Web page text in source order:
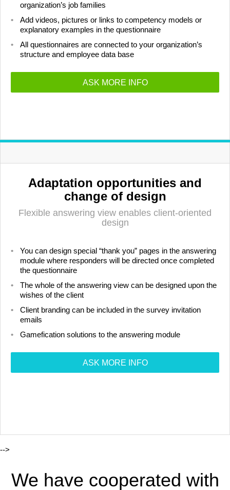
organization’s job families
Add videos, pictures or links to competency models or
explanatory examples in the questionnaire
All questionnaires are connected to your organization’s
structure and employee data base
ASK MORE INFO
Adaptation opportunities and
change of design
Flexible answering view enables client-oriented
design
You can design special “thank you” pages in the answering
module where responders will be directed once completed
the questionnaire
The whole of the answering view can be designed upon the
wishes of the client
Client branding can be included in the survey invitation
emails
Gamefication solutions to the answering module
ASK MORE INFO
-->
We have cooperated with